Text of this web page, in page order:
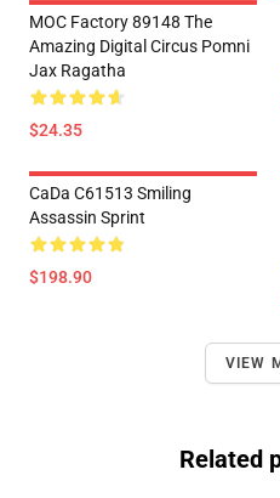
MOC Factory 89148 The
Amazing Digital Circus Pomni
Jax Ragatha
$24.35
CaDa C61513 Smiling
Assassin Sprint
$198.90
VIEW
Related